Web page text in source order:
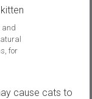
and
for
cause cats to